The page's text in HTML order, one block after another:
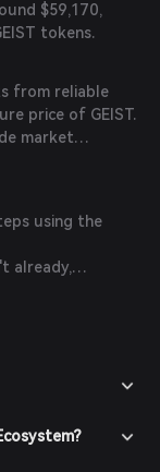
$59,170,
tokens.
from reliable
price of GEIST.
market
within
using the
already,
website
a new account
crypto using